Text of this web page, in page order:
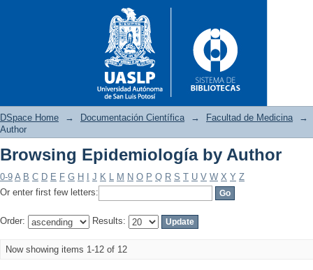
Browsing Epidemiología by
DSpace Home → Documentación Científica → Facultad de Medicina
→
Author
Browsing Epidemiología by Author
0-9 A B C D E F G H J K L M N O P Q R S T U V W X Y Z
Or enter first few letters:
Order: Results:
Now showing items 1-12 of 12